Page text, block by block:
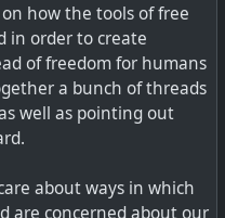
how the tools of free
in order to create
of freedom for humans
a bunch of threads
well as pointing out
about ways in which
are concerned about our